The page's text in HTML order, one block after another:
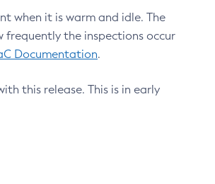
when it is warm and idle. The
frequently the inspections occur
Documentation.
this release. This is in early